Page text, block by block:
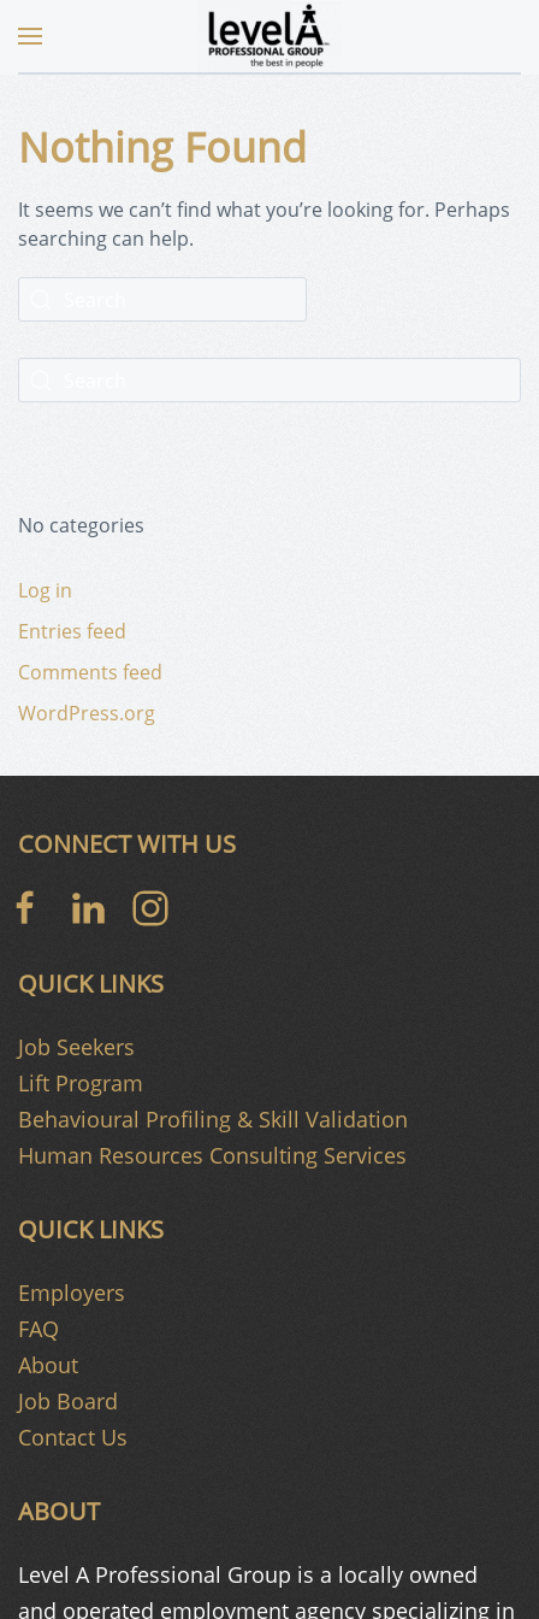
Nothing Found
It seems we can’t find what you’re looking for. Perhaps
searching can help.
No categories
Log in
Entries feed
Comments feed
WordPress.org
ABOUT
Level A Professional Group is a locally owned
and operated employment agency specializing in
QUICK LINKS
Employers
FAQ
About
Job Board
Contact Us
QUICK LINKS
Job Seekers
Lift Program
Behavioural Profiling & Skill Validation
Human Resources Consulting Services
CONNECT WITH US